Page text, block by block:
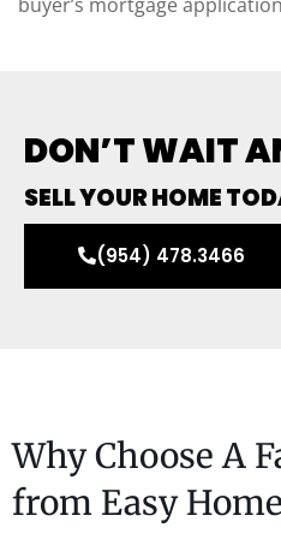
DON’T WAIT
SELL YOUR HOME
(954) 478.3466
Why Choose A
from Easy